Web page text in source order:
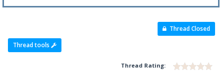
Thread Closed
Thread tools
Thread Rating: